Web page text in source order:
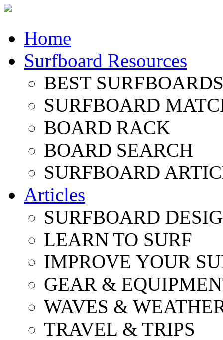
Home
Surfboard Resources
BEST
SURFBOARD
BOARD RACK
BOARD SEARCH
SURFBOARD
Articles
SURFBOARD
LEARN TO SURF
IMPROVE YOUR
GEAR &
WAVES &
TRAVEL & TRIPS